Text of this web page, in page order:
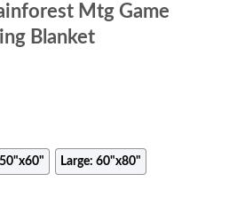
Mtg Game
Blanket
Large: 60"x80"